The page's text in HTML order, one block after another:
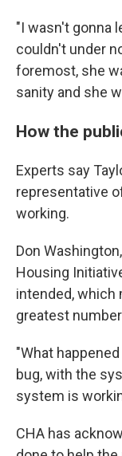
"I wasn't gonna
couldn't under
foremost, she
sanity and she
How the
Experts say
representative
working.
Don
Housing
intended, which
greatest
"What
bug, with the
system is
CHA has